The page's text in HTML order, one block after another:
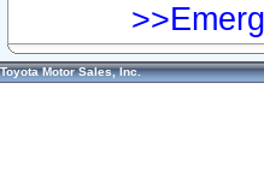
Toyota Motor Sales, Inc.